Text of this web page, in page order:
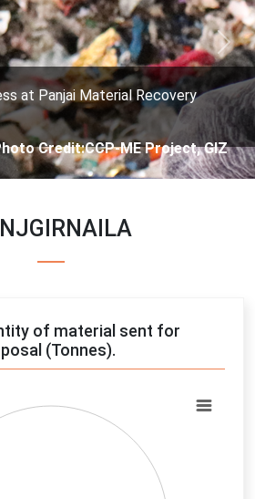
GIZ
Segregating in
Facility, Panaji
Photo
Next
of material sent for
(Tonnes).
Chart